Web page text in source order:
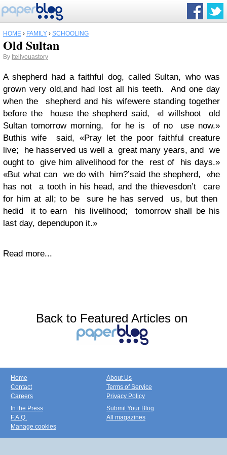
HOME › FAMILY › SCHOOLING
Old Sultan
By Itellyouastory
A shepherd had a faithful dog, called Sultan, who was
grown very old,and had lost all his teeth. And one day
when the shepherd and his wifewere standing together
before the house the shepherd said, «I willshoot old
Sultan tomorrow morning, for he is of no use now.»
Buthis wife said, «Pray let the poor faithful creature
live; he hasserved us well a great many years, and we
ought to give him alivelihood for the rest of his days.»
«But what can we do with him?’said the shepherd, «he
has not a tooth in his head, and the thievesdon’t care
for him at all; to be sure he has served us, but then
hedid it to earn his livelihood; tomorrow shall be his
last day, dependupon it.»
Read more...
Back to Featured Articles on
Home
Contact
Careers
About Us
Terms of Service
Privacy Policy
In the Press
F.A.Q.
Manage cookies
Submit Your Blog
All magazines